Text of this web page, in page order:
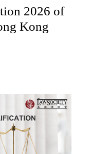
2026 of
Kong